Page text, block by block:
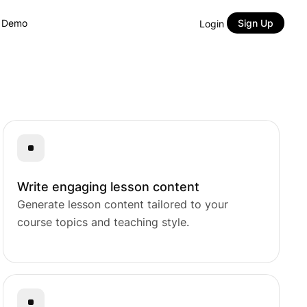
Login Sign Up
Write engaging lesson content
Generate lesson content tailored to your
course topics and teaching style.